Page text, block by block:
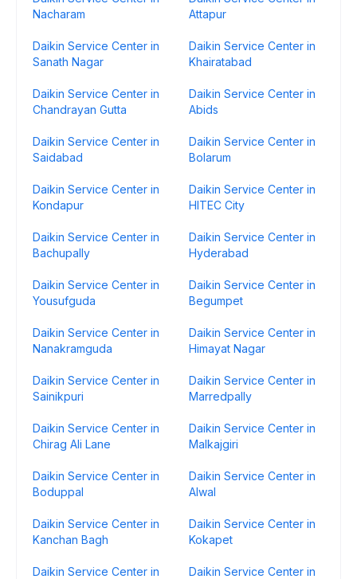
Nacharam
Attapur
Daikin Service Center in
Sanath Nagar
Daikin Service Center in
Khairatabad
Daikin Service Center in
Chandrayan Gutta
Daikin Service Center in
Abids
Daikin Service Center in
Saidabad
Daikin Service Center in
Bolarum
Daikin Service Center in
Kondapur
Daikin Service Center in
HITEC City
Daikin Service Center in
Bachupally
Daikin Service Center in
Hyderabad
Daikin Service Center in
Yousufguda
Daikin Service Center in
Begumpet
Daikin Service Center in
Nanakramguda
Daikin Service Center in
Himayat Nagar
Daikin Service Center in
Sainikpuri
Daikin Service Center in
Marredpally
Daikin Service Center in
Chirag Ali Lane
Daikin Service Center in
Malkajgiri
Daikin Service Center in
Boduppal
Daikin Service Center in
Alwal
Daikin Service Center in
Kanchan Bagh
Daikin Service Center in
Kokapet
Daikin Service Center in
Daikin Service Center in